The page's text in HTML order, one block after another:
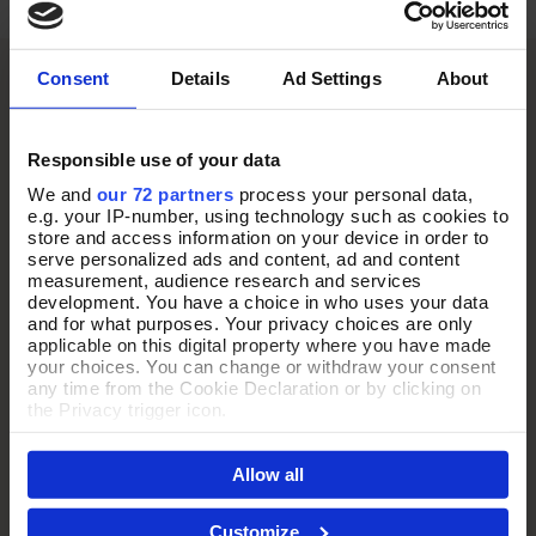
Consent Details Ad Settings About
Responsible use of your data
We and our 72 partners process your personal data,
e.g. your IP-number, using technology such as cookies to
store and access information on your device in order to
serve personalized ads and content, ad and content
measurement, audience research and services
development. You have a choice in who uses your data
and for what purposes. Your privacy choices are only
applicable on this digital property where you have made
your choices. You can change or withdraw your consent
any time from the Cookie Declaration or by clicking on
the Privacy trigger icon.
If you allow, we would also like to:
Collect information about your geographical location
which can be accurate to within several meters
Identify your device by actively scanning it for
Allow all
Customize